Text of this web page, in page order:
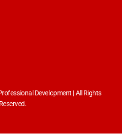
Development | All Rights
Reserved.